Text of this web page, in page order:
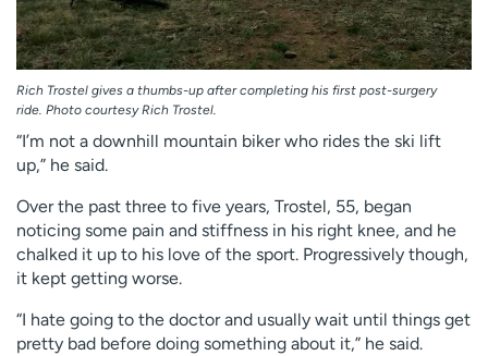
Rich Trostel gives a thumbs-up after completing his first post-surgery
ride. Photo courtesy Rich Trostel.
“I’m not a downhill mountain biker who rides the ski lift
up,” he said.
Over the past three to five years, Trostel, 55, began
noticing some pain and stiffness in his right knee, and he
chalked it up to his love of the sport. Progressively though,
it kept getting worse.
“I hate going to the doctor and usually wait until things get
pretty bad before doing something about it,” he said.